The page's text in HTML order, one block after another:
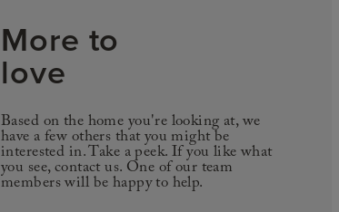
More to
love
Based on the home you're looking at, we
have a few others that you might be
interested in. Take a peek. If you like what
you see, contact us. One of our team
members will be happy to help.